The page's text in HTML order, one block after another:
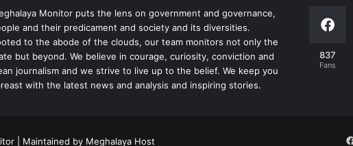
Monitor puts the lens on government and governance,
and their predicament and society and its diversities.
to the abode of the clouds, our team monitors not only the
but beyond. We believe in courage, curiosity, conviction and
journalism and we strive to live up to the belief. We keep you
with the latest news and analysis and inspiring stories.
837
Fans
| Maintained by Meghalaya Host